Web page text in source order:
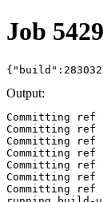
Job
Output:
Committing ref
Committing ref
Committing ref
Committing ref
Committing ref
Committing ref
Committing ref